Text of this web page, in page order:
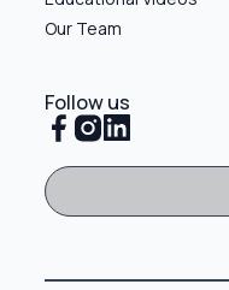
Our Team
Follow us
Sign Up